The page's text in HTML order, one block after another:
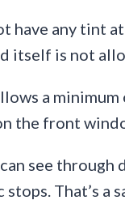
any tint
itself is not
a
the front
see
That’s a